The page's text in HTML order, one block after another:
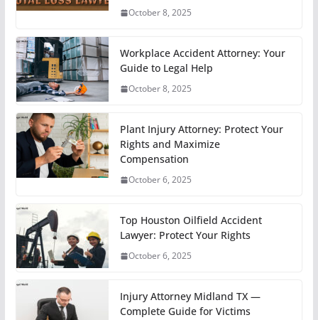
October 8, 2025
Workplace Accident Attorney: Your
Guide to Legal Help
October 8, 2025
Plant Injury Attorney: Protect Your
Rights and Maximize
Compensation
October 6, 2025
Top Houston Oilfield Accident
Lawyer: Protect Your Rights
October 6, 2025
Injury Attorney Midland TX —
Complete Guide for Victims